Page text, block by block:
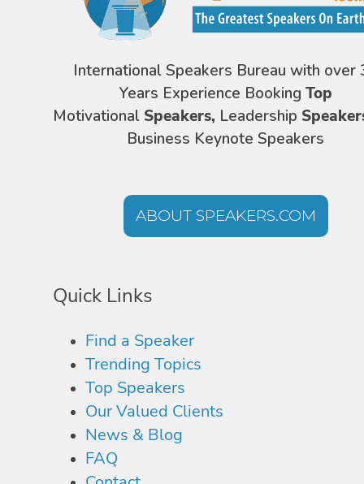
International Speakers Bureau with over
Years Experience Booking Top
Motivational Speakers, Leadership
Business Keynote Speakers
ABOUT SPEAKERS.COM
Quick Links
Find a Speaker
Trending Topics
Top Speakers
Our Valued Clients
News & Blog
FAQ